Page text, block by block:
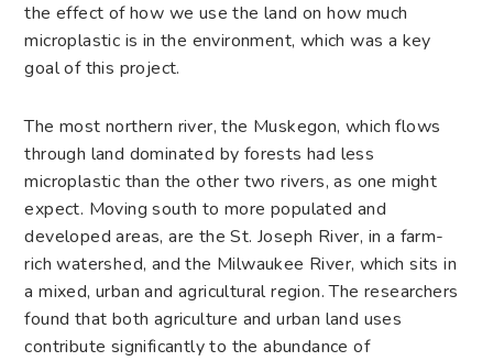
the effect of how we use the land on how much
microplastic is in the environment, which was a key
goal of this project.
The most northern river, the Muskegon, which flows
through land dominated by forests had less
microplastic than the other two rivers, as one might
expect. Moving south to more populated and
developed areas, are the St. Joseph River, in a farm-
rich watershed, and the Milwaukee River, which sits in
a mixed, urban and agricultural region. The researchers
found that both agriculture and urban land uses
contribute significantly to the abundance of